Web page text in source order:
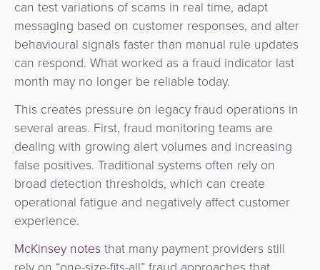
can test variations of scams in real time, adapt
messaging based on customer responses, and alter
behavioural signals faster than manual rule updates
can respond. What worked as a fraud indicator last
month may no longer be reliable today.
This creates pressure on legacy fraud operations in
several areas. First, fraud monitoring teams are
dealing with growing alert volumes and increasing
false positives. Traditional systems often rely on
broad detection thresholds, which can create
operational fatigue and negatively affect customer
experience.
McKinsey notes that many payment providers still